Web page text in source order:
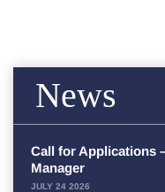
News
Call for Applications
Manager
JULY 24 2026